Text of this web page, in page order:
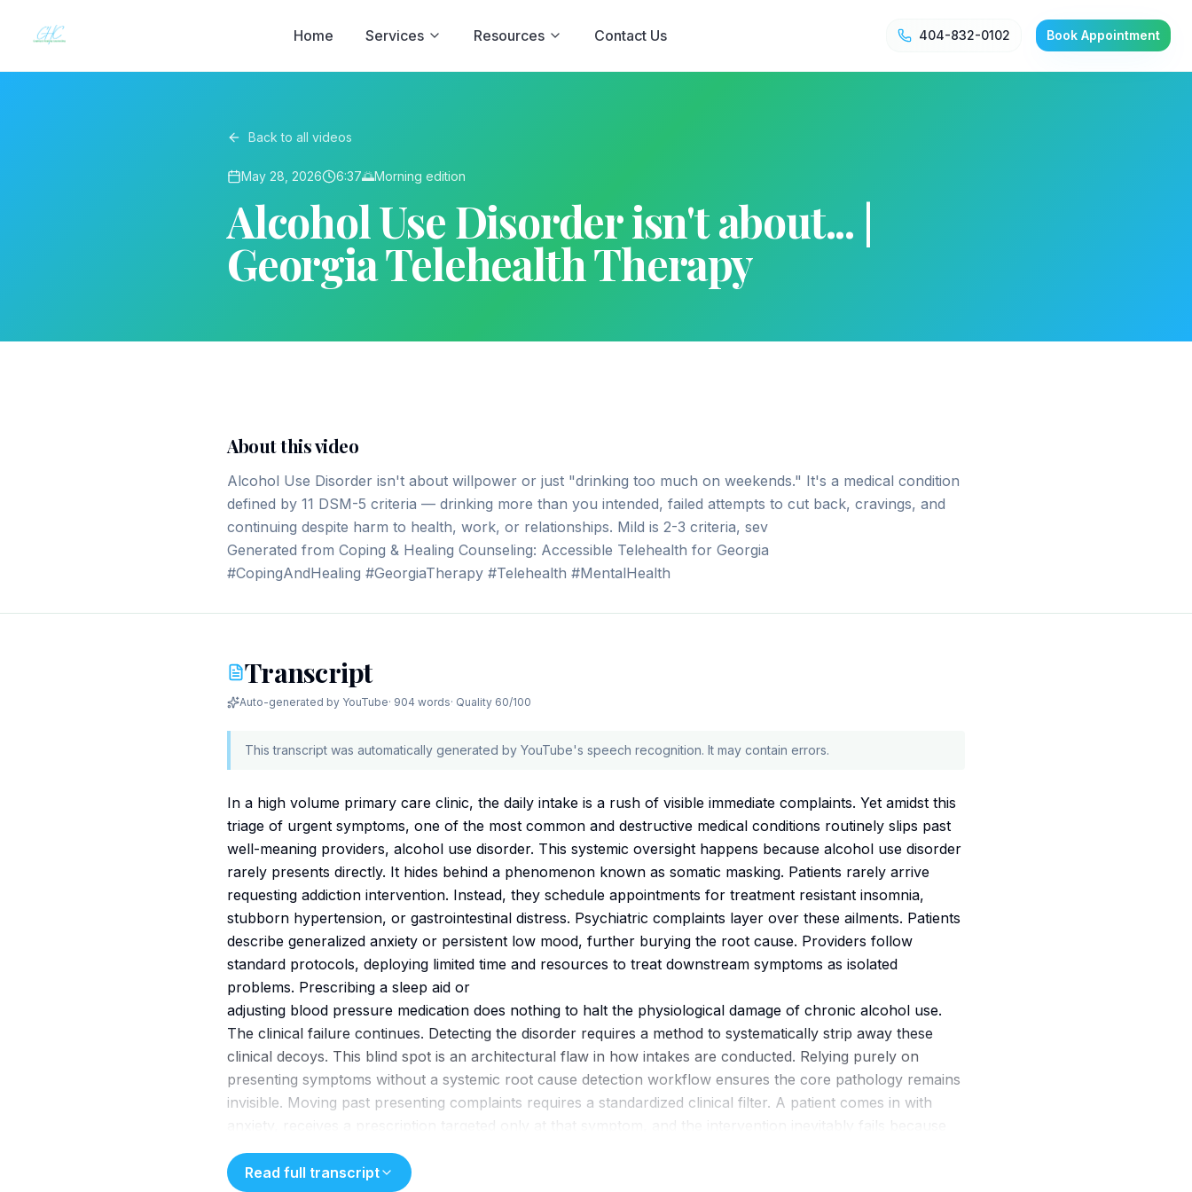
Home Services Resources Contact Us 404-832-0102 Book Appointment
Back to all videos
May 28, 2026 6:37🌅Morning edition
Alcohol Use Disorder isn't about... |
Georgia Telehealth Therapy
About this video
Alcohol Use Disorder isn't about willpower or just "drinking too much on weekends." It's a medical condition
defined by 11 DSM-5 criteria — drinking more than you intended, failed attempts to cut back, cravings, and
continuing despite harm to health, work, or relationships. Mild is 2-3 criteria, sev
Generated from Coping & Healing Counseling: Accessible Telehealth for Georgia
#CopingAndHealing #GeorgiaTherapy #Telehealth #MentalHealth
Transcript
Auto-generated by YouTube· 904 words· Quality 60/100
This transcript was automatically generated by YouTube's speech recognition. It may contain errors.
In a high volume primary care clinic, the daily intake is a rush of visible immediate complaints. Yet amidst this
triage of urgent symptoms, one of the most common and destructive medical conditions routinely slips past
well-meaning providers, alcohol use disorder. This systemic oversight happens because alcohol use disorder
rarely presents directly. It hides behind a phenomenon known as somatic masking. Patients rarely arrive
requesting addiction intervention. Instead, they schedule appointments for treatment resistant insomnia,
stubborn hypertension, or gastrointestinal distress. Psychiatric complaints layer over these ailments. Patients
describe generalized anxiety or persistent low mood, further burying the root cause. Providers follow
standard protocols, deploying limited time and resources to treat downstream symptoms as isolated
problems. Prescribing a sleep aid or
adjusting blood pressure medication does nothing to halt the physiological damage of chronic alcohol use.
The clinical failure continues. Detecting the disorder requires a method to systematically strip away these
clinical decoys. This blind spot is an architectural flaw in how intakes are conducted. Relying purely on
presenting symptoms without a systemic root cause detection workflow ensures the core pathology remains
invisible. Moving past presenting complaints requires a standardized clinical filter. A patient comes in with
anxiety, receives a prescription targeted only at that symptom, and the intervention inevitably fails because
the underlying alcohol consumption continues to destabilize their neurochemistry. Breaking this cycle
requires implementing brief validated screening tools at the very beginning of the routine intake process. In
Read full transcript